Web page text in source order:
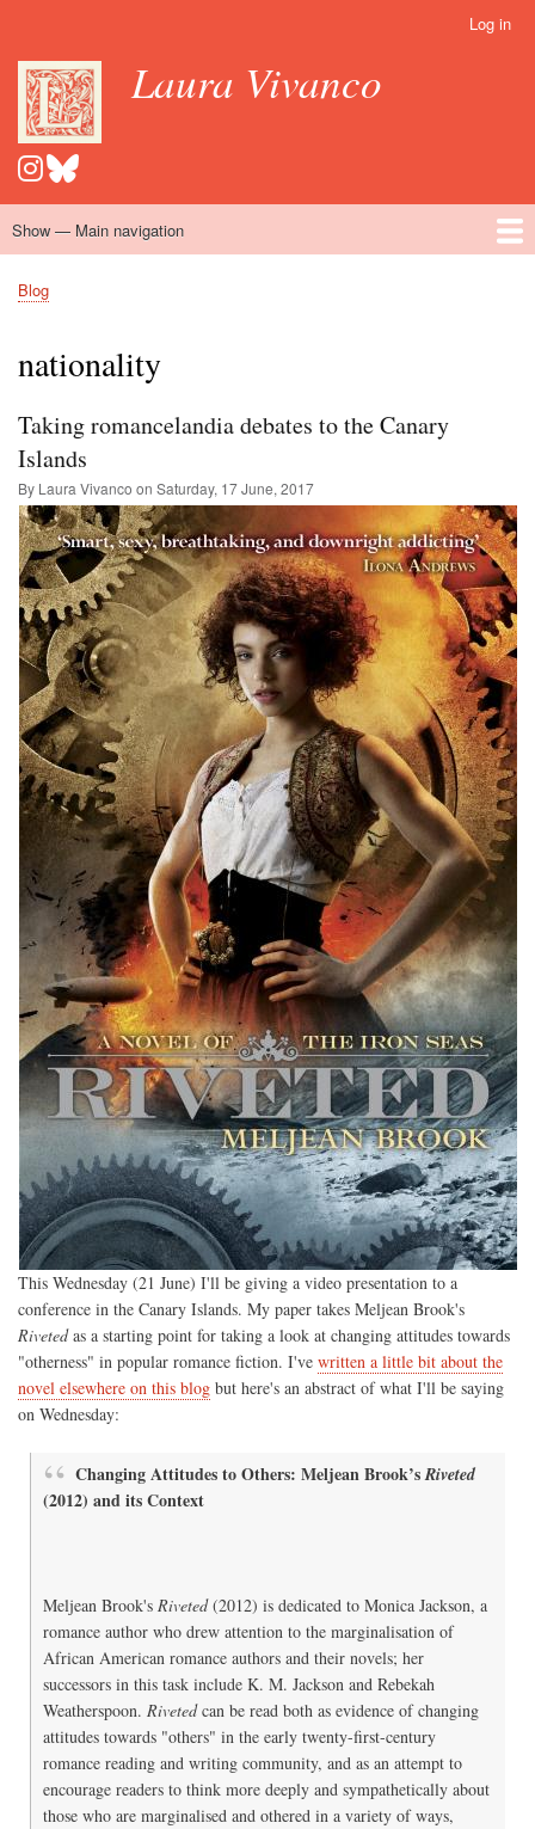
main
content
account
menu
Log in
Laura Vivanco
Main
Show — Main navigation
Home
Hispanomedievalism
Popular Romance Scholarship
Blog
Embroidery
Contact
Breadcrumb
Blog
nationality
Taking romancelandia debates to the Canary
Islands
By Laura Vivanco on Saturday, 17 June, 2017
This Wednesday (21 June) I'll be giving a video presentation to a
conference in the Canary Islands. My paper takes Meljean Brook's
Rivetedas a starting point for taking a look at changing attitudes towards
"otherness" in popular romance fiction. I've written a little bit about the
novel elsewhere on this blog but here's an abstract of what I'll be saying
on Wednesday:
Changing Attitudes to Others: Meljean Brook’sRiveted
(2012) and its Context
Meljean Brook's Riveted(2012) is dedicated to Monica Jackson, a
romance author who drew attention to the marginalisation of
African American romance authors and their novels; her
successors in this task include K. M. Jackson and Rebekah
Weatherspoon. Rivetedcan be read both as evidence of changing
attitudes towards "others" in the early twenty-first-century
romance reading and writing community, and as an attempt to
encourage readers to think more deeply and sympathetically about
those who are marginalised and othered in a variety of ways,